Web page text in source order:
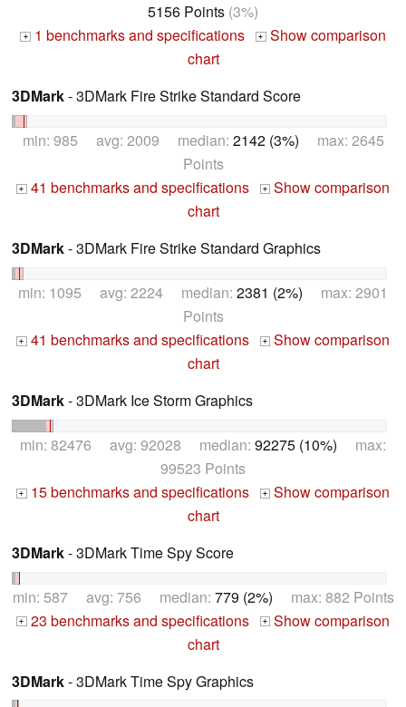
5156 Points (3%)
+ 1 benchmarks and specifications + Show comparison
chart
3DMark- 3DMark Fire Strike Standard Score
min: 985 avg: 2009 median: 2142 (3%) max: 2645
Points
+ 41 benchmarks and specifications +
Show comparison
chart
3DMark- 3DMark Fire Strike Standard Graphics
min: 1095 avg: 2224 median: 2381 (2%) max: 2901
Points
+ 41 benchmarks and specifications +
Show comparison
chart
3DMark- 3DMark Ice Storm Graphics
min: 82476 avg: 92028 median: 92275 (10%) max:
99523 Points
+ 15 benchmarks and specifications +
Show comparison
chart
3DMark- 3DMark Time Spy Score
min: 587 avg: 756 median: 779 (2%) max: 882 Points
+ 23 benchmarks and specifications +
Show comparison
chart
3DMark- 3DMark Time Spy Graphics